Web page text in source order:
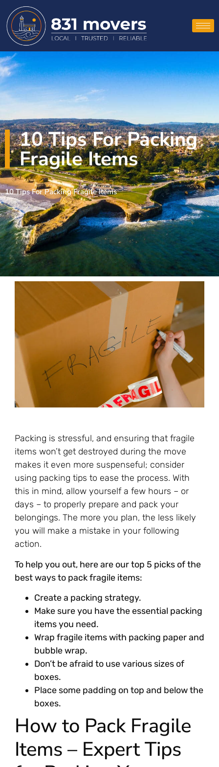
10 Tips For Packing
Fragile Items
10 Tips For Packing Fragile Items
Packing is stressful, and ensuring that fragile
items won’t get destroyed during the move
makes it even more suspenseful; consider
using packing tips to ease the process. With
this in mind, allow yourself a few hours – or
days – to properly prepare and pack your
belongings. The more you plan, the less likely
you will make a mistake in your following
action.
To help you out, here are our top 5 picks of the
best ways to pack fragile items:
Create a packing strategy.
Make sure you have the essential packing
items you need.
Wrap fragile items with packing paper and
bubble wrap.
Don’t be afraid to use various sizes of
boxes.
Place some padding on top and below the
boxes.
How to Pack Fragile
Items – Expert Tips